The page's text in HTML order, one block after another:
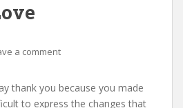
a comment
thank you because you made
to express the changes that